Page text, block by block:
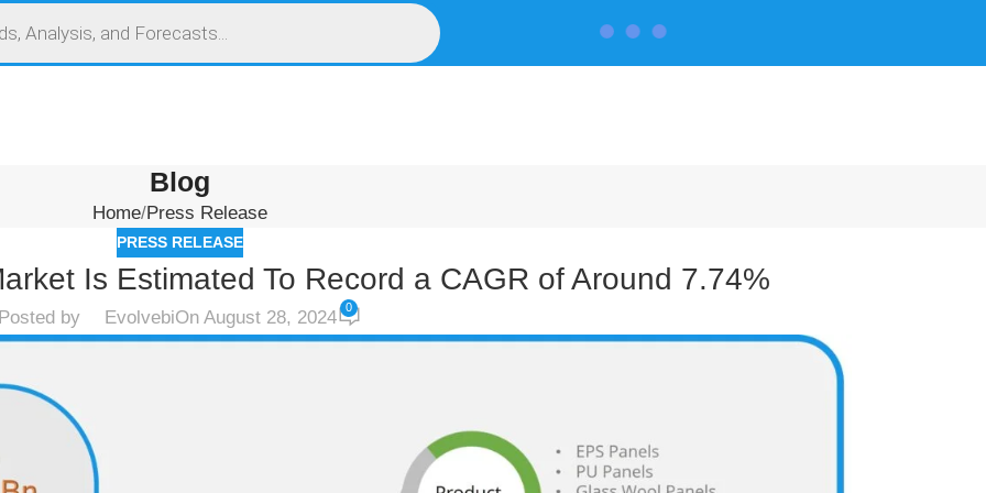
Blog
Home Press Release
PRESS RELEASE
Is Estimated To Record a CAGR of Around 7.74%
Posted by EvolvebiOn August 28, 2024 0